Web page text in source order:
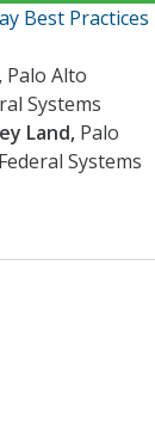
Best Practices
Palo Alto
Systems
Land, Palo
Systems